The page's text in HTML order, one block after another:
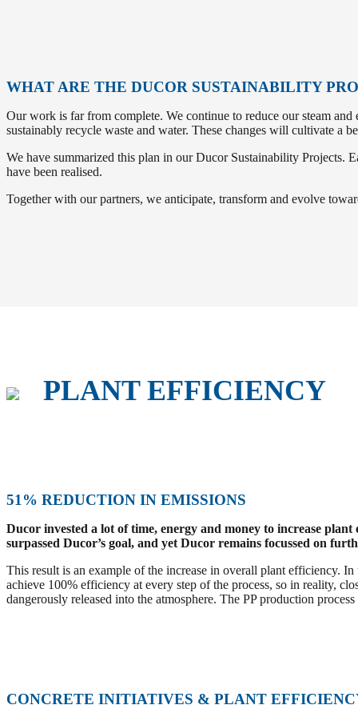
WHAT ARE THE DUCOR SUSTAINABILITY
Our work is far from complete. We continue to reduce our steam
sustainably recycle waste and water. These changes will cultivate a
We have summarized this plan in our Ducor Sustainability Projects.
have been realised.
Together with our partners, we anticipate, transform and evolve
PLANT EFFICIENCY
51% REDUCTION IN EMISSIONS
Ducor invested a lot of time, energy and money to increase
surpassed Ducor’s goal, and yet Ducor remains focussed on
This result is an example of the increase in overall plant efficiency.
achieve 100% efficiency at every step of the process, so in reality,
dangerously released into the atmosphere. The PP production
CONCRETE INITIATIVES & PLANT